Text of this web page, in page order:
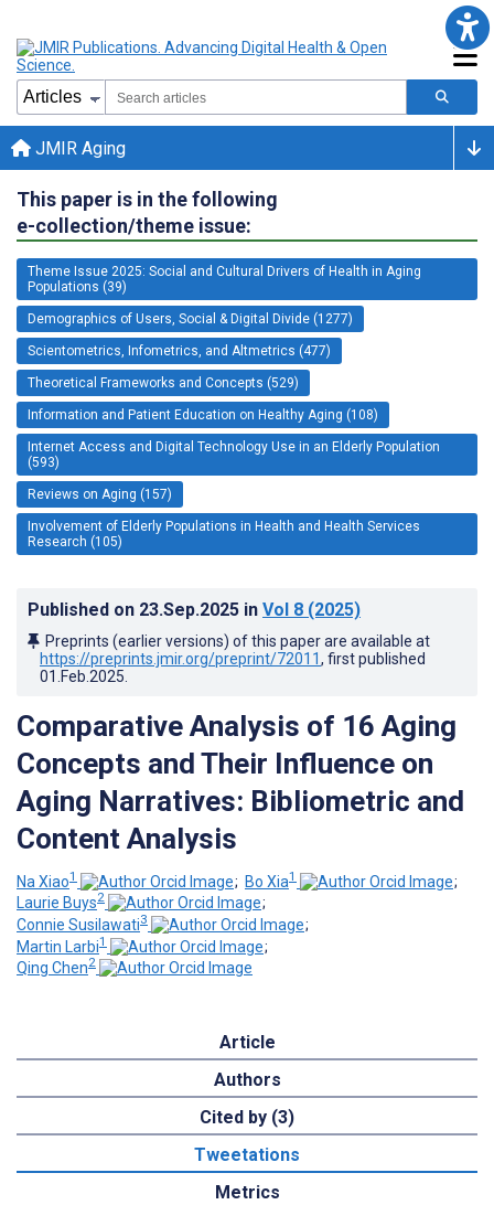
JMIR Aging
This paper is in the following
e-collection/theme issue:
Theme Issue 2025: Social and Cultural Drivers of Health in Aging
Populations (39)
Demographics of Users, Social & Digital Divide (1277)
Scientometrics, Infometrics, and Altmetrics (477)
Theoretical Frameworks and Concepts (529)
Information and Patient Education on Healthy Aging (108)
Internet Access and Digital Technology Use in an Elderly Population
(593)
Reviews on Aging (157)
Involvement of Elderly Populations in Health and Health Services
Research (105)
Published on 23.Sep.2025 in Vol 8 (2025)
Preprints (earlier versions) of this paper are available at
https://preprints.jmir.org/preprint/72011, first published
01.Feb.2025
Comparative Analysis of 16 Aging
Concepts and Their Influence on
Aging Narratives: Bibliometric and
Content Analysis
Na Xiao1 ; Bo Xia1
;
Laurie Buys2
;
Connie Susilawati3
;
Martin Larbi1
;
Qing Chen2
Article
Authors
Cited by (3)
Tweetations
Metrics